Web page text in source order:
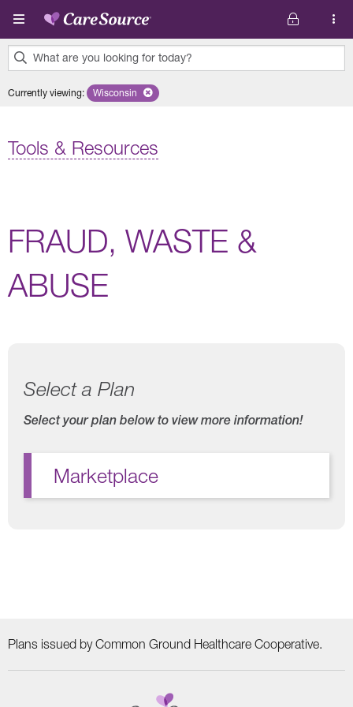
Skip to main content
What are you looking for today?
results
Currently viewing: Remove selected state 'Wisconsin'
Wisconsin
Tools & Resources
FRAUD, WASTE &
ABUSE
Select a Plan
Select your plan below to view more information!
Marketplace
Plans issued by Common Ground Healthcare Cooperative.